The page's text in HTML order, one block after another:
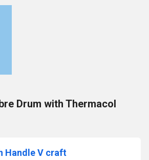
Drum with Thermacol
Handle V craft